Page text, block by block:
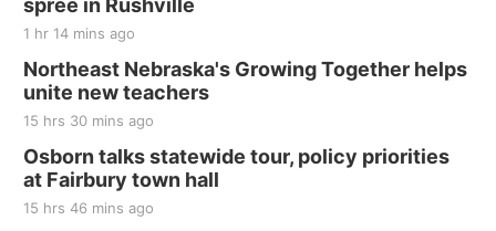
spree in Rushville
1 hr 14 mins ago
Northeast Nebraska's Growing Together helps
unite new teachers
15 hrs 30 mins ago
Osborn talks statewide tour, policy priorities
at Fairbury town hall
15 hrs 46 mins ago